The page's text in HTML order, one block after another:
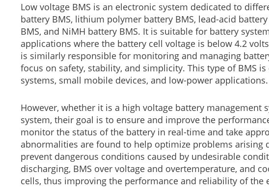
Low voltage BMS is an electronic system dedicated to
battery BMS, lithium polymer battery BMS, lead-acid
BMS, and NiMH battery BMS. It is suitable for battery
applications where the battery cell voltage is below 4.2
is similarly responsible for monitoring and managing
focus on safety, stability, and simplicity. This type of BMS
systems, small mobile devices, and low-power applications.
However, whether it is a high voltage battery management
system, their goal is to ensure and improve the
monitor the status of the battery in real-time and take
abnormalities are found to help optimize problems arising
prevent dangerous conditions caused by undesirable
discharging, BMS over voltage and overtemperature, and
cells, thus improving the performance and reliability of the